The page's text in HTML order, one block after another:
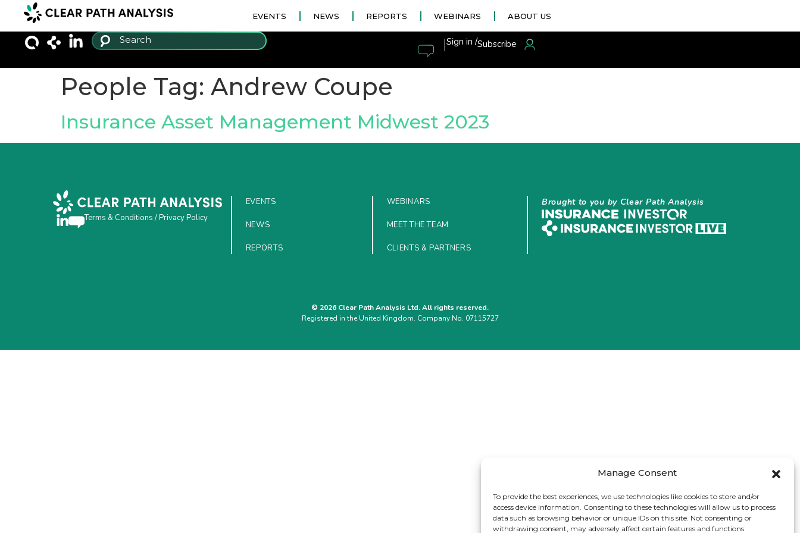
Manage Consent
To provide the best experiences, we use technologies like cookies to store and/or
access device information. Consenting to these technologies will allow us to process
data such as browsing behavior or unique IDs on this site. Not consenting or
withdrawing consent, may adversely affect certain features and functions.
EVENTS NEWS REPORTS WEBINARS ABOUT US
|Sign in /Subscribe
People Tag: Andrew Coupe
Insurance Asset Management Midwest 2023
Terms & Conditions /Privacy Policy
EVENTS
NEWS
REPORTS
WEBINARS
MEET THE TEAM
CLIENTS & PARTNERS
Brought to you by Clear Path Analysis
© 2026 Clear Path Analysis Ltd. All rights reserved.
Registered in the United Kingdom. Company No. 07115727